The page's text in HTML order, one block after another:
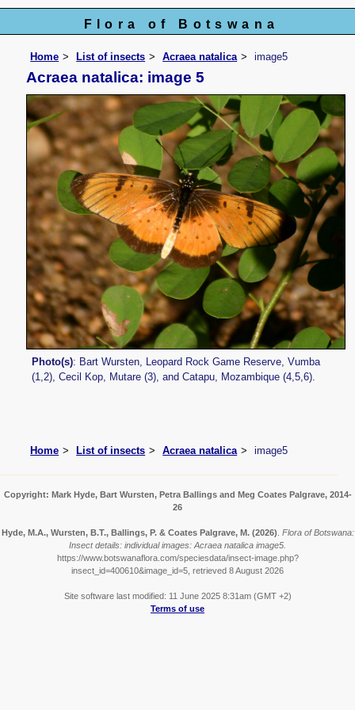
Flora of Botswana
Home List of insects Acraea natalica image5
Acraea natalica: image 5
Photo(s): Bart Wursten, Leopard Rock Game Reserve, Vumba
(1,2), Cecil Kop, Mutare (3), and Catapu, Mozambique (4,5,6).
Home List of insects Acraea natalica image5
Copyright: Mark Hyde, Bart Wursten, Petra Ballings and Meg Coates Palgrave, 2014-
26
Hyde, M.A., Wursten, B.T., Ballings, P. & Coates Palgrave, M. (2026) Flora of Botswana:
Insect details: individual images: Acraea natalica image5.
https://www.botswanaflora.com/speciesdata/insect-image.php?
insect_id=400610&image_id=5, retrieved 8 August 2026
Site software last modified: 11 June 2025 8:31am (GMT +2)
Terms of use